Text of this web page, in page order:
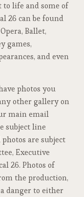
life and some of
26 can be found
Ballet,
games,
and even
photos you
other gallery on
main email
subject line
are subject
Executive
26. Photos of
the production,
danger to either